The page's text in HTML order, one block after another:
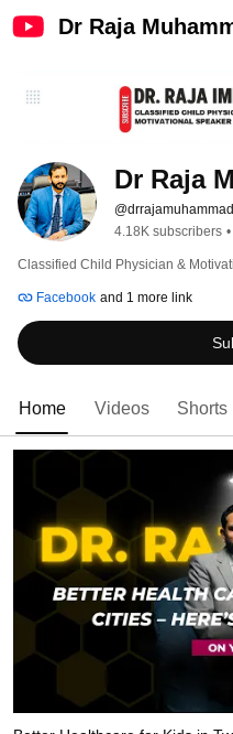
Dr Raja
Dr Raja
4.18K subscribers •
Classified Child Physician &
Facebook and 1 more link
Home Videos Shorts